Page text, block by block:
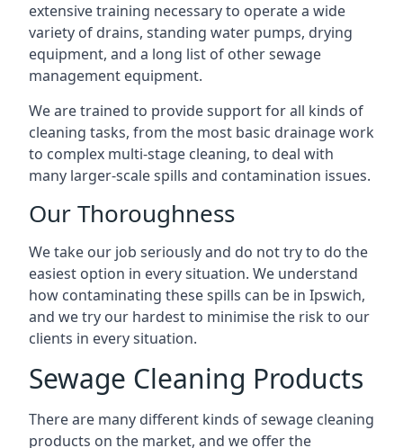
extensive training necessary to operate a wide
variety of drains, standing water pumps, drying
equipment, and a long list of other sewage
management equipment.
We are trained to provide support for all kinds of
cleaning tasks, from the most basic drainage work
to complex multi-stage cleaning, to deal with
many larger-scale spills and contamination issues.
Our Thoroughness
We take our job seriously and do not try to do the
easiest option in every situation. We understand
how contaminating these spills can be in Ipswich,
and we try our hardest to minimise the risk to our
clients in every situation.
Sewage Cleaning Products
There are many different kinds of sewage cleaning
products on the market, and we offer the